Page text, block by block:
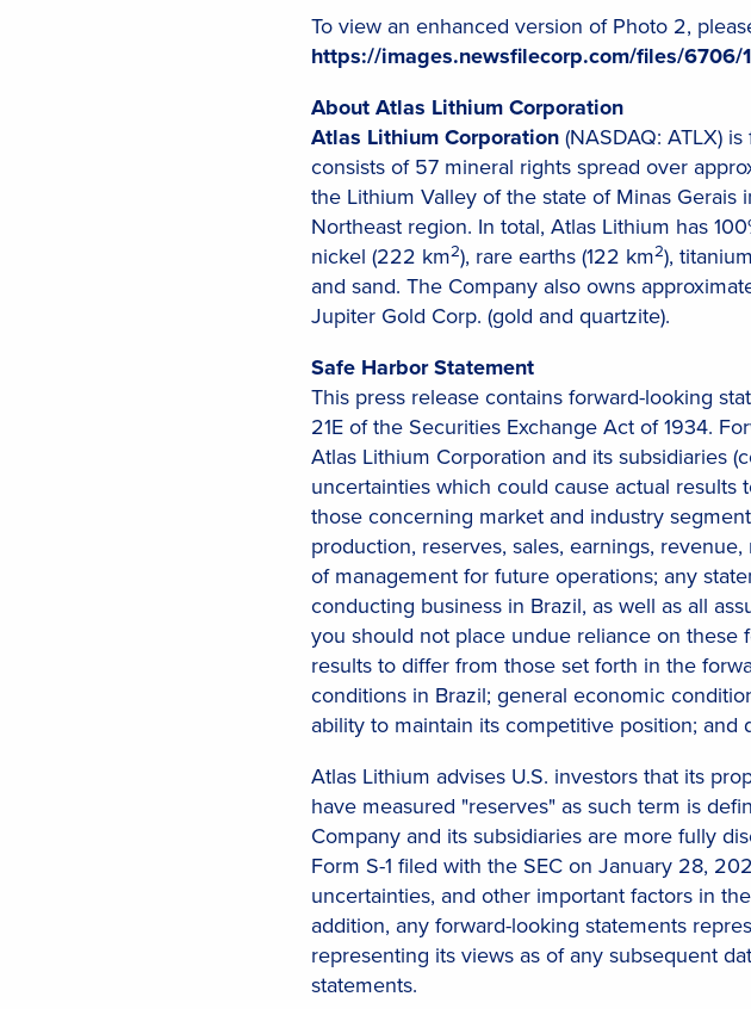
To view an enhanced version of Photo 2,
https://images.newsfilecorp.com/files/
About Atlas Lithium Corporation
Atlas Lithium Corporation(NASDAQ: ATLX)
consists of 57 mineral rights spread over
the Lithium Valley of the state of Minas
Northeast region. In total, Atlas Lithium has
nickel (222 km2), rare earths (122 km2),
and sand. The Company also owns
Jupiter Gold Corp. (gold and quartzite).
Safe Harbor Statement
This press release contains forward-looking
21E of the Securities Exchange Act of 1934.
Atlas Lithium Corporation and its subsidiaries
uncertainties which could cause actual
those concerning market and industry
production, reserves, sales, earnings,
of management for future operations; any
conducting business in Brazil, as well as all
you should not place undue reliance on these
results to differ from those set forth in the
conditions in Brazil; general economic
ability to maintain its competitive position;
Atlas Lithium advises U.S. investors that its
have measured "reserves" as such term is
Company and its subsidiaries are more fully
Form S-1 filed with the SEC on January 28,
uncertainties, and other important factors in
addition, any forward-looking statements
representing its views as of any subsequent
statements.